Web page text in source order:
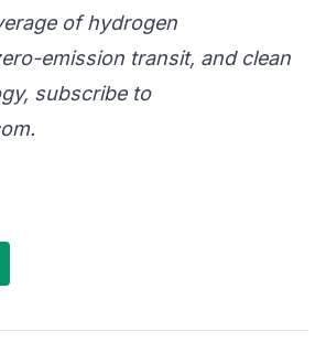
of hydrogen
emission transit, and clean
subscribe to
.